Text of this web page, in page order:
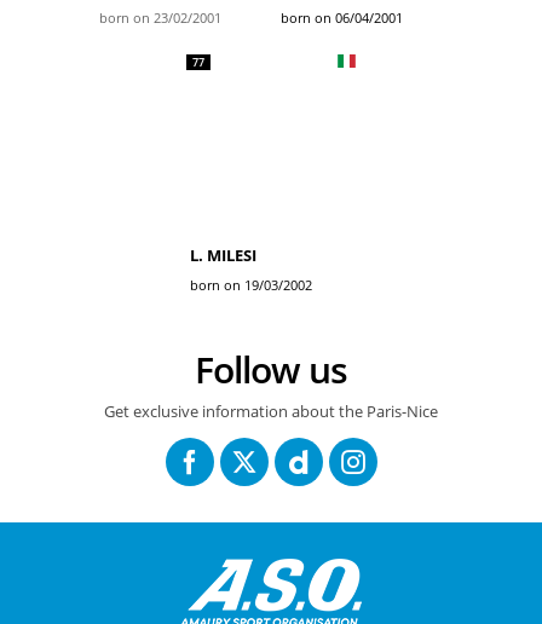
born on 23/02/2001 born on 06/04/2001
77
L. MILESI
born on 19/03/2002
Follow us
Get exclusive information about the Paris-Nice